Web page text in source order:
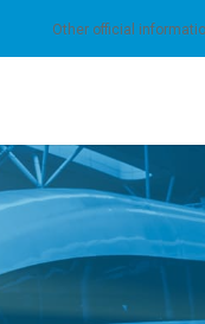
Other official
Learn more Got it